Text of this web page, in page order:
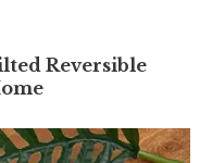
Reversible